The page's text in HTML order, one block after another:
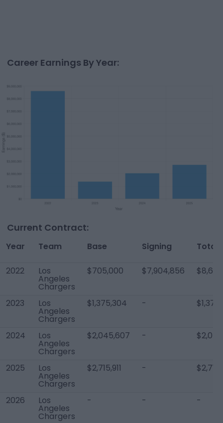
Career Earnings By Year:
Current Contract:
Year Team Base Signing Total
2022 Los
Angeles
Chargers
$705,000 $7,904,856
2023 Los
Angeles
Chargers
$1,375,304 -
2024 Los
Angeles
Chargers
$2,045,607 -
2025 Los
Angeles
Chargers
$2,715,911 -
2026 Los
Angeles
Chargers
- - -